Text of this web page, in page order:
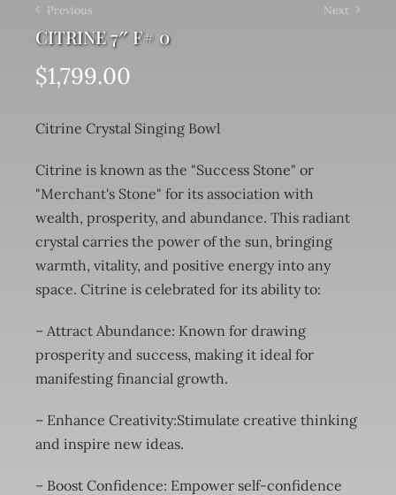
Previous Next
CITRINE 7″ F# 0
$1,799.00
Citrine Crystal Singing Bowl
Citrine is known as the "Success Stone" or
"Merchant's Stone" for its association with
wealth, prosperity, and abundance. This radiant
crystal carries the power of the sun, bringing
warmth, vitality, and positive energy into any
space. Citrine is celebrated for its ability to:
– Attract Abundance: Known for drawing
prosperity and success, making it ideal for
manifesting financial growth.
– Enhance Creativity:Stimulate creative thinking
and inspire new ideas.
– Boost Confidence: Empower self-confidence